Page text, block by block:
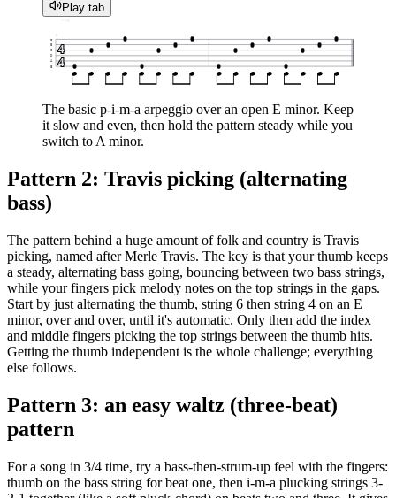
Play tab
e
B
G
D
A
E
1
4
4
0
0
0
0
0
0
0
0
0
0
0
0
0
0
0
0
The basic p-i-m-a arpeggio over an open E minor. Keep
it slow and even, then hold the pattern steady while you
switch to A minor.
Pattern 2: Travis picking (alternating
bass)
The pattern behind a huge amount of folk and country is Travis
picking, named after Merle Travis. The key is that your thumb keeps
a steady, alternating bass going, bouncing between two bass strings,
while your fingers pick melody notes on the top strings in the gaps.
Start by just alternating the thumb, string 6 then string 4 on an E
minor, over and over, until it's automatic. Only then add the index
and middle fingers picking the top strings between the thumb hits.
Getting the thumb independent is the whole challenge; everything
else follows.
Pattern 3: an easy waltz (three-beat)
pattern
For a song in 3/4 time, try a bass-then-strum-up feel with the fingers:
thumb on the bass string for beat one, then i-m-a plucking strings 3-